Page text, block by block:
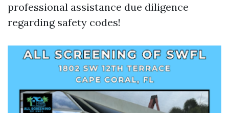
professional assistance due diligence
regarding safety codes!